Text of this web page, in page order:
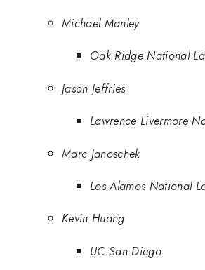
Michael Manley
Oak Ridge National
Jason Jeffries
Lawrence Livermore
Marc Janoschek
Los Alamos National
Kevin Huang
UC San Diego